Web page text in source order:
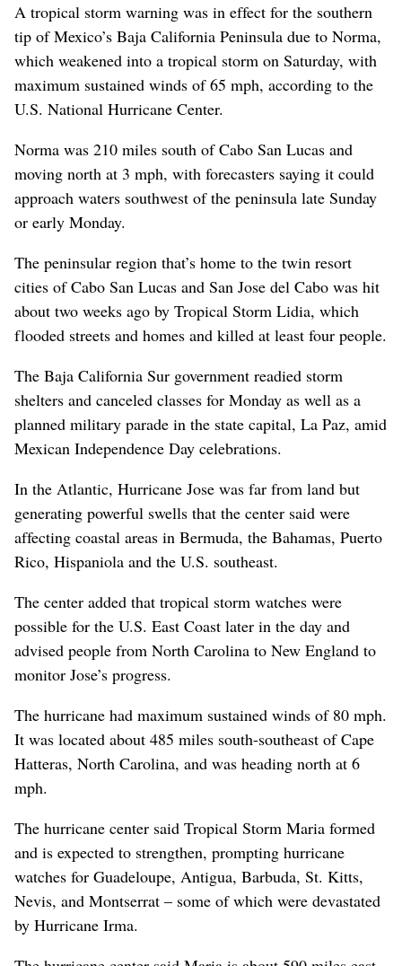
A tropical storm warning was in effect for the southern
tip of Mexico’s Baja California Peninsula due to Norma,
which weakened into a tropical storm on Saturday, with
maximum sustained winds of 65 mph, according to the
U.S. National Hurricane Center.
Norma was 210 miles south of Cabo San Lucas and
moving north at 3 mph, with forecasters saying it could
approach waters southwest of the peninsula late Sunday
or early Monday.
The peninsular region that’s home to the twin resort
cities of Cabo San Lucas and San Jose del Cabo was hit
about two weeks ago by Tropical Storm Lidia, which
flooded streets and homes and killed at least four people.
The Baja California Sur government readied storm
shelters and canceled classes for Monday as well as a
planned military parade in the state capital, La Paz, amid
Mexican Independence Day celebrations.
In the Atlantic, Hurricane Jose was far from land but
generating powerful swells that the center said were
affecting coastal areas in Bermuda, the Bahamas, Puerto
Rico, Hispaniola and the U.S. southeast.
The center added that tropical storm watches were
possible for the U.S. East Coast later in the day and
advised people from North Carolina to New England to
monitor Jose’s progress.
The hurricane had maximum sustained winds of 80 mph.
It was located about 485 miles south-southeast of Cape
Hatteras, North Carolina, and was heading north at 6
mph.
The hurricane center said Tropical Storm Maria formed
and is expected to strengthen, prompting hurricane
watches for Guadeloupe, Antigua, Barbuda, St. Kitts,
Nevis, and Montserrat – some of which were devastated
by Hurricane Irma.